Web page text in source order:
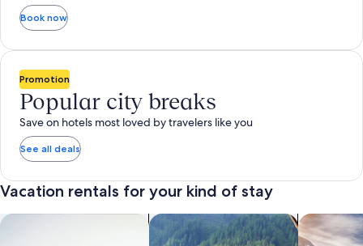
Book now
Promotion
Popular city breaks
Save on hotels most loved by travelers like you
See all deals
Vacation rentals for your kind of stay
search for private vacation homesSearch for Apartments & Condos
search for